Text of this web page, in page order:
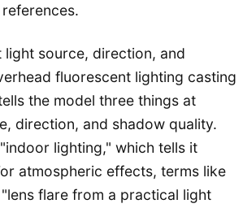
light source, direction, and
fluorescent lighting casting
the model three things at
direction, and shadow quality.
lighting," which tells it
atmospheric effects, terms like
flare from a practical light